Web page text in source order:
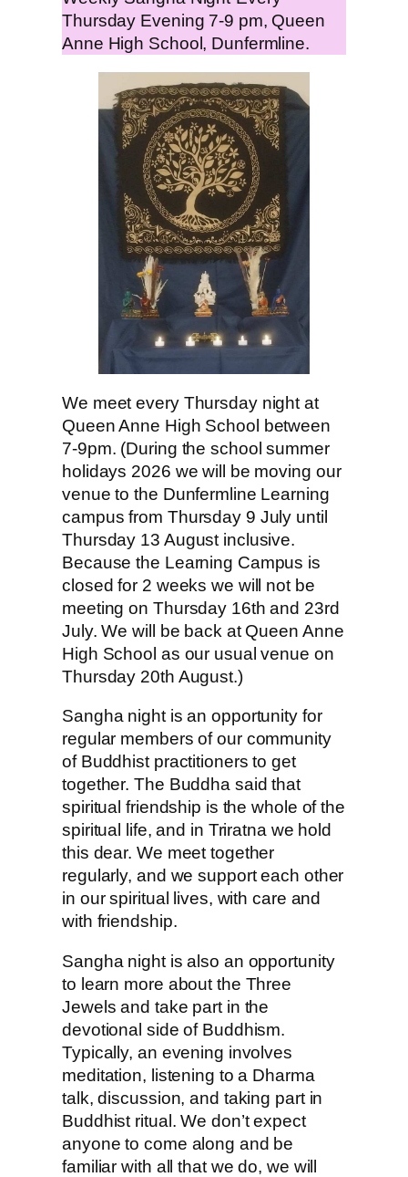
Thursday Evening 7-9 pm, Queen
Anne High School, Dunfermline.
We meet every Thursday night at
Queen Anne High School between
7-9pm. (During the school summer
holidays 2026 we will be moving our
venue to the Dunfermline Learning
campus from Thursday 9 July until
Thursday 13 August inclusive.
Because the Learning Campus is
closed for 2 weeks we will not be
meeting on Thursday 16th and 23rd
July. We will be back at Queen Anne
High School as our usual venue on
Thursday 20th August.)
Sangha night is an opportunity for
regular members of our community
of Buddhist practitioners to get
together. The Buddha said that
spiritual friendship is the whole of the
spiritual life, and in Triratna we hold
this dear. We meet together
regularly, and we support each other
in our spiritual lives, with care and
with friendship.
Sangha night is also an opportunity
to learn more about the Three
Jewels and take part in the
devotional side of Buddhism.
Typically, an evening involves
meditation, listening to a Dharma
talk, discussion, and taking part in
Buddhist ritual. We don’t expect
anyone to come along and be
familiar with all that we do, we will